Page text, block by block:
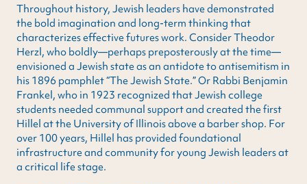
Throughout history, Jewish leaders have demonstrated
the bold imagination and long-term thinking that
characterizes effective futures work. Consider Theodor
Herzl, who boldly—perhaps preposterously at the time—
envisioned a Jewish state as an antidote to antisemitism in
his 1896 pamphlet “The Jewish State.” Or Rabbi Benjamin
Frankel, who in 1923 recognized that Jewish college
students needed communal support and created the first
Hillel at the University of Illinois above a barber shop. For
over 100 years, Hillel has provided foundational
infrastructure and community for young Jewish leaders at
a critical life stage.